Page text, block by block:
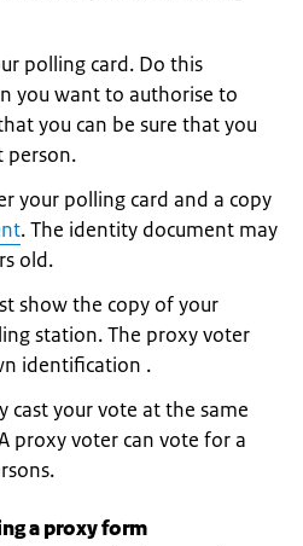
polling card. Do this
you want to authorise to
you can be sure that you
person.
your polling card and a copy
. The identity document may
old.
show the copy of your
station. The proxy voter
identification .
cast your vote at the same
proxy voter can vote for a
a proxy form